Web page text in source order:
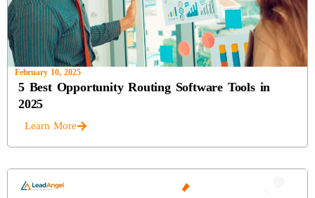
February 10, 2025
5 Best Opportunity Routing Software Tools in
2025
Learn More